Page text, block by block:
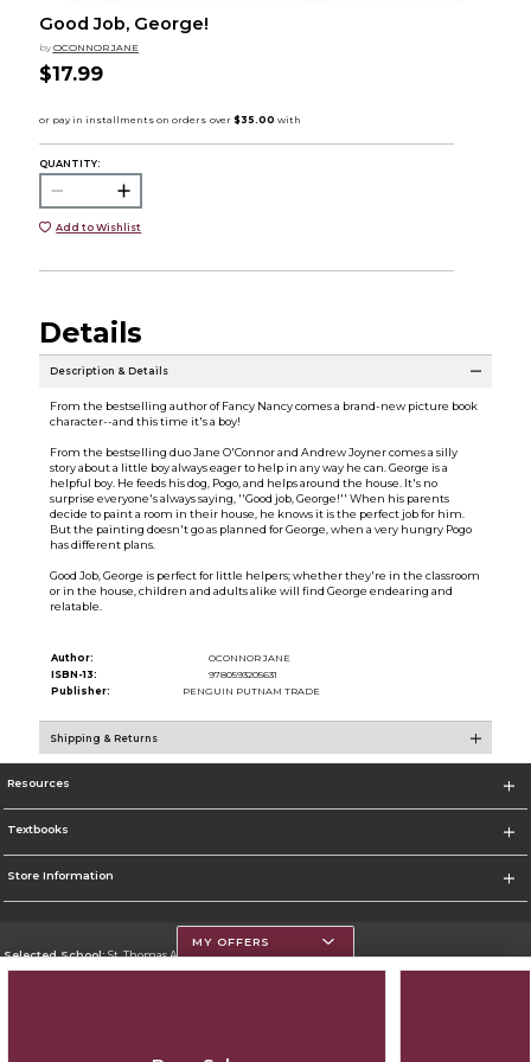
Good Job, George!
by OCONNOR JANE
$17.99
QUANTITY:
Add to Wishlist
Details
Description & Details
From the bestselling author of Fancy Nancy comes a brand-new picture book
character--and this time it's a boy!
From the bestselling duo Jane O'Connor and Andrew Joyner comes a silly
story about a little boy always eager to help in any way he can. George is a
helpful boy. He feeds his dog, Pogo, and helps around the house. It's no
surprise everyone's always saying, ''Good job, George!'' When his parents
decide to paint a room in their house, he knows it is the perfect job for him.
But the painting doesn't go as planned for George, when a very hungry Pogo
has different plans.
Good Job, George is perfect for little helpers; whether they're in the classroom
or in the house, children and adults alike will find George endearing and
relatable.
Author:
OCONNOR JANE
ISBN-13:
9780593205631
Publisher:
PENGUIN PUTNAM TRADE
Shipping & Returns
Resources
Textbooks
Store Information
Selected School:St. Thomas Aquinas College
MY OFFERS